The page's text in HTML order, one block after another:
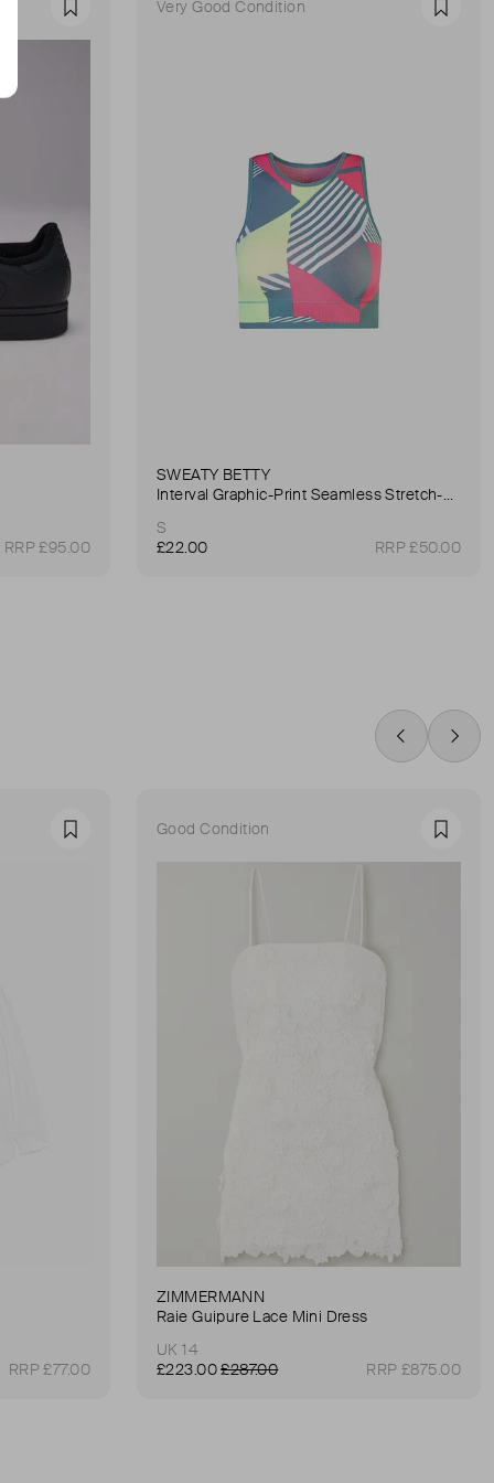
Favourite
RRP £95.00
Very Good Condition
SWEATY BETTY
Interval Graphic-Print Seamless Stretch-Woven Sports Bra
S
£22.00
RRP £50.00
Swipe Left
Favourite
RRP £77.00
Good Condition
ZIMMERMANN
Raie Guipure Lace Mini Dress
UK 14
£223.00£287.00 RRP £875.00